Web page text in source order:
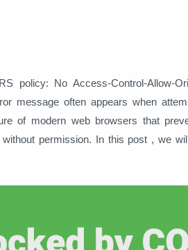
policy: No Access-Control-Allow-
message often appears when
of modern web browsers that
permission. In this post , we